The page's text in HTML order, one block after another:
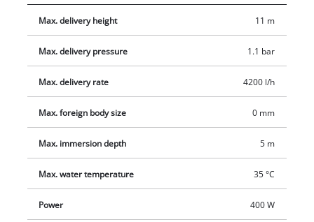
thermal overload protection and dry-running protection. A
practical carrying handle makes it easy to transport. The
The cable winder saves space when storing the 10 m long
power cable.
Max. delivery height 11 m
Max. delivery pressure 1.1 bar
Max. delivery rate 4200 l/h
Max. foreign body size 0 mm
Max. immersion depth 5 m
Max. water temperature 35 °C
Power 400 W